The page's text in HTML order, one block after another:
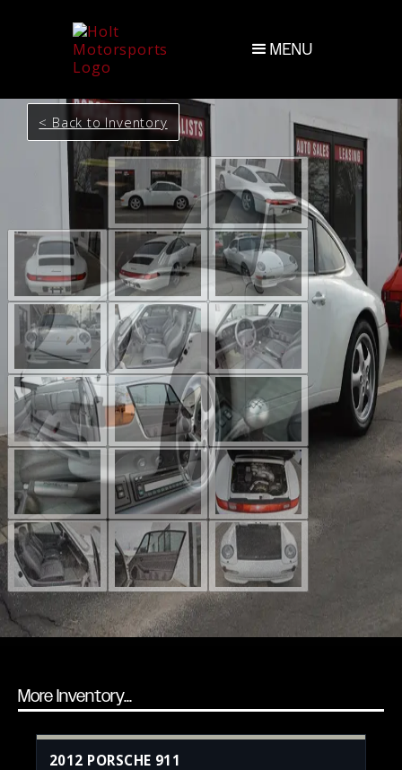
MENU
< Back to Inventory
More Inventory...
2012 PORSCHE 911